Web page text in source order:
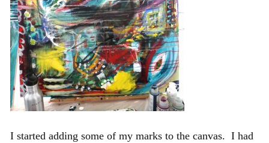
I started adding some of my marks to the canvas. I had